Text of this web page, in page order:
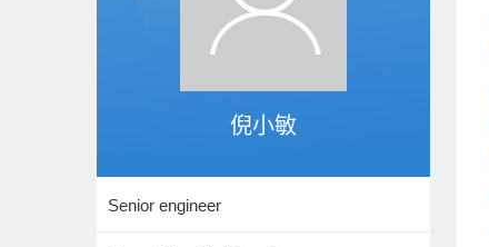
倪小敏
Senior engineer